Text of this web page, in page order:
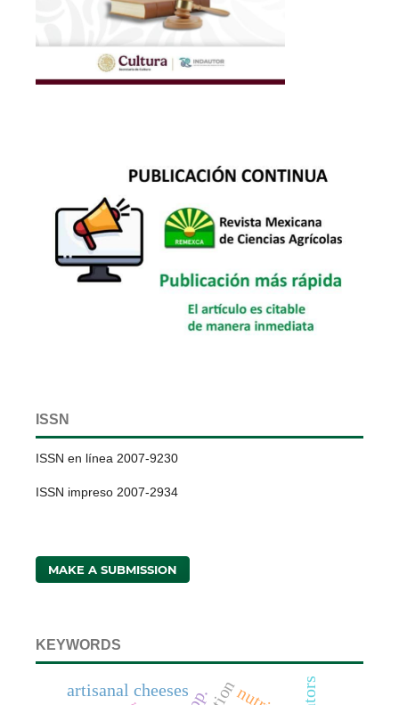
ISSN
ISSN en línea 2007-9230
ISSN impreso 2007-2934
MAKE A SUBMISSION
KEYWORDS
artisanal cheeses